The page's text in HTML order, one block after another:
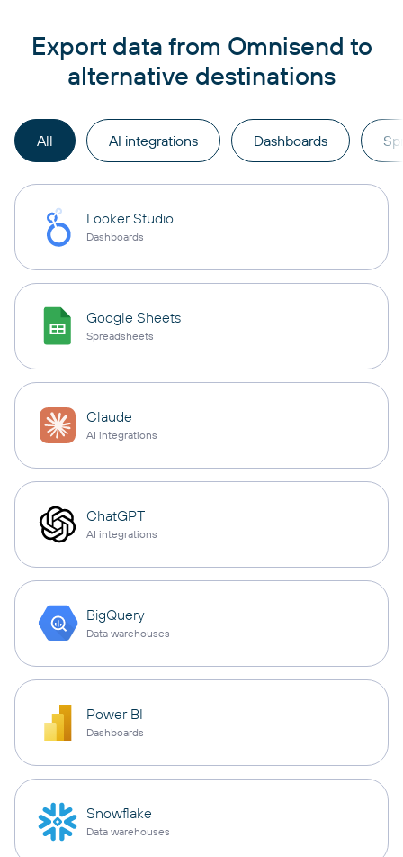
Export data from Omnisend to
alternative destinations
All AI integrations Dashboards
Looker Studio
Dashboards
Google Sheets
Spreadsheets
Claude
AI integrations
ChatGPT
AI integrations
BigQuery
Data warehouses
Power BI
Dashboards
Snowflake
Data warehouses